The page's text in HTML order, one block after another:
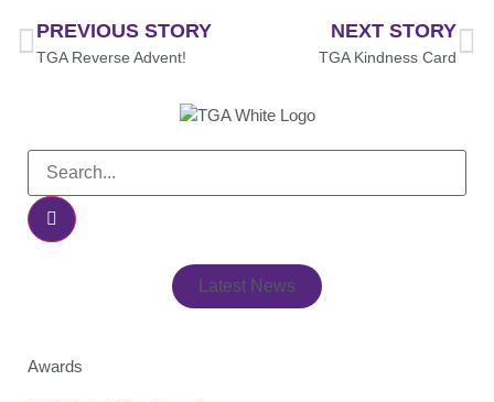
PREVIOUS STORY
TGA Reverse Advent!
NEXT STORY
TGA Kindness Card
Latest News
Awards